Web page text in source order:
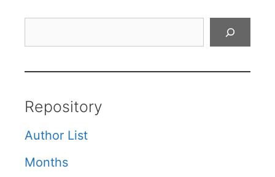
Repository
Author List
Months